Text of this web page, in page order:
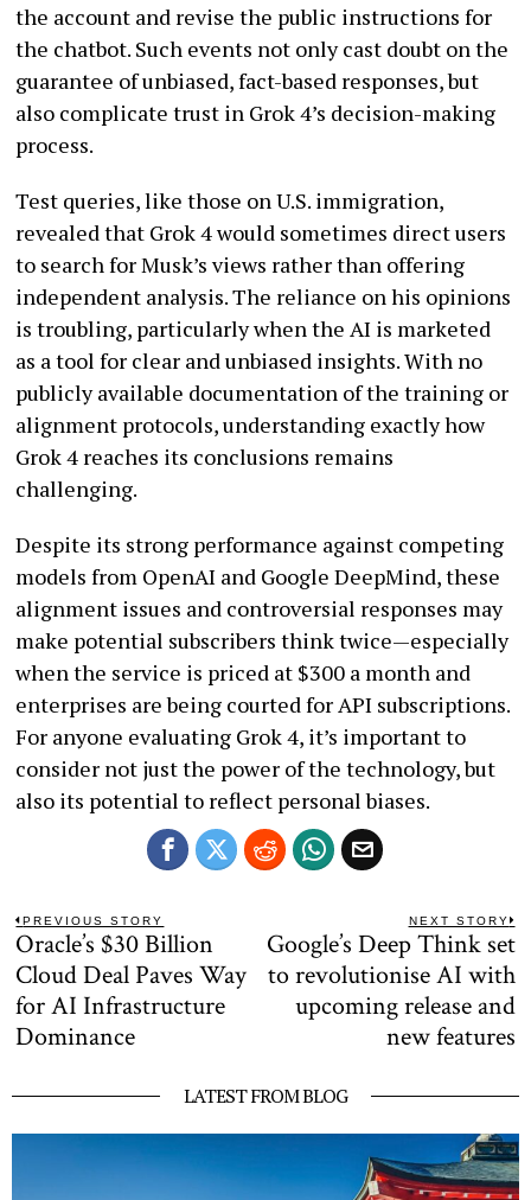
the account and revise the public instructions for
the chatbot. Such events not only cast doubt on the
guarantee of unbiased, fact-based responses, but
also complicate trust in Grok 4’s decision-making
process.
Test queries, like those on U.S. immigration,
revealed that Grok 4 would sometimes direct users
to search for Musk’s views rather than offering
independent analysis. The reliance on his opinions
is troubling, particularly when the AI is marketed
as a tool for clear and unbiased insights. With no
publicly available documentation of the training or
alignment protocols, understanding exactly how
Grok 4 reaches its conclusions remains
challenging.
Despite its strong performance against competing
models from OpenAI and Google DeepMind, these
alignment issues and controversial responses may
make potential subscribers think twice—especially
when the service is priced at $300 a month and
enterprises are being courted for API subscriptions.
For anyone evaluating Grok 4, it’s important to
consider not just the power of the technology, but
also its potential to reflect personal biases.
Post
navigation
PREVIOUS STORY
Previous
post:
Oracle’s $30 Billion
Cloud Deal Paves Way
for AI Infrastructure
Dominance
NEXT STORY
Google’s Deep Think set
to revolutionise AI with
upcoming release and
new features
LATEST FROM BLOG